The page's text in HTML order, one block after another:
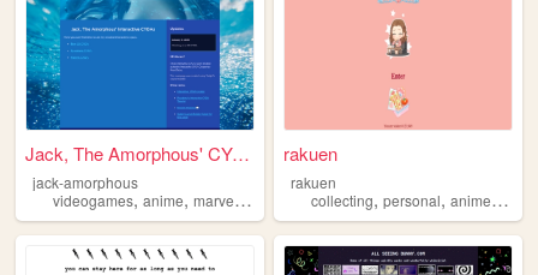
Jack, The Amorphous' CYOAs
jack-amorphous
videogames, anime, marvel ,cyoa
rakuen
rakuen
collecting,personal,anime,idols